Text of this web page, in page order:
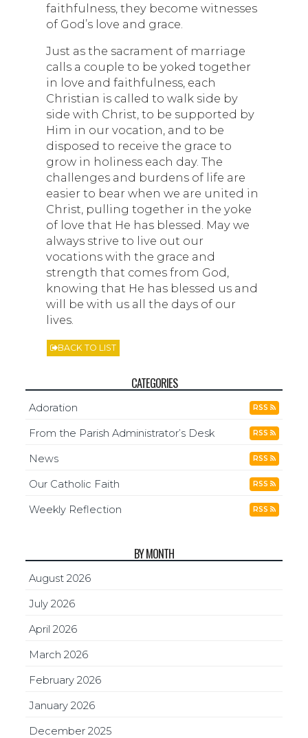
faithfulness, they become witnesses
of God’s love and grace.
Just as the sacrament of marriage
calls a couple to be yoked together
in love and faithfulness, each
Christian is called to walk side by
side with Christ, to be supported by
Him in our vocation, and to be
disposed to receive the grace to
grow in holiness each day. The
challenges and burdens of life are
easier to bear when we are united in
Christ, pulling together in the yoke
of love that He has blessed. May we
always strive to live out our
vocations with the grace and
strength that comes from God,
knowing that He has blessed us and
will be with us all the days of our
lives.
BACK TO LIST
CATEGORIES
Adoration RSS
From the Parish Administrator’s Desk RSS
News RSS
Our Catholic Faith RSS
Weekly Reflection RSS
BY MONTH
August 2026
July 2026
April 2026
March 2026
February 2026
January 2026
December 2025